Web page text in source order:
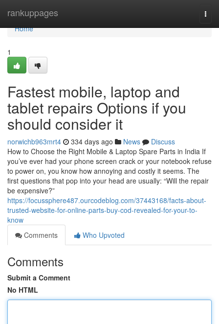
rankuppages
Home
Home
1
Fastest mobile, laptop and
tablet repairs Options if you
should consider it
norwichb963mrt4 334 days ago News
Discuss
How to Choose the Right Mobile & Laptop Spare Parts in India If
you’ve ever had your phone screen crack or your notebook refuse
to power on, you know how annoying and costly it seems. The
first questions that pop into your head are usually: “Will the repair
be expensive?”
https://focussphere487.ourcodeblog.com/37443168/facts-about-
trusted-website-for-online-parts-buy-cod-revealed-for-your-to-
know
Comments
Who Upvoted
Comments
Submit a Comment
No HTML